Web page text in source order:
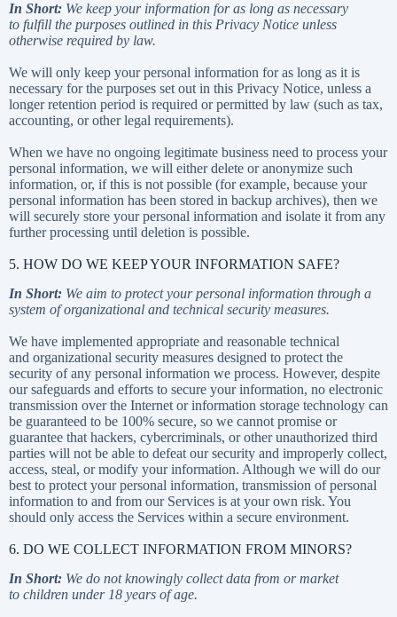
In Short: We keep your information for as long as necessary
to fulfill the purposes outlined in this Privacy Notice unless
otherwise required by law.
We will only keep your personal information for as long as it is
necessary for the purposes set out in this Privacy Notice, unless a
longer retention period is required or permitted by law (such as tax,
accounting, or other legal requirements).
When we have no ongoing legitimate business need to process your
personal information, we will either delete or anonymize such
information, or, if this is not possible (for example, because your
personal information has been stored in backup archives), then we
will securely store your personal information and isolate it from any
further processing until deletion is possible.
5. HOW DO WE KEEP YOUR INFORMATION SAFE?
In Short: We aim to protect your personal information through a
system of organizational and technical security measures.
We have implemented appropriate and reasonable technical
and organizational security measures designed to protect the
security of any personal information we process. However, despite
our safeguards and efforts to secure your information, no electronic
transmission over the Internet or information storage technology can
be guaranteed to be 100% secure, so we cannot promise or
guarantee that hackers, cybercriminals, or other unauthorized third
parties will not be able to defeat our security and improperly collect,
access, steal, or modify your information. Although we will do our
best to protect your personal information, transmission of personal
information to and from our Services is at your own risk. You
should only access the Services within a secure environment.
6. DO WE COLLECT INFORMATION FROM MINORS?
In Short: We do not knowingly collect data from or market
to children under 18 years of age.